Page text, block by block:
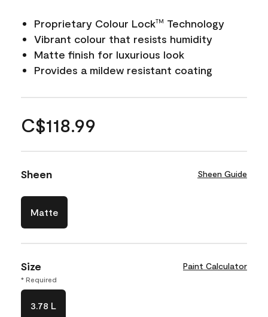
Proprietary Colour LockTM
Technology
Vibrant colour that resists humidity
Matte finish for luxurious look
Provides a mildew resistant coating
C$118.99
Sheen Sheen Guide
Matte
Size Paint Calculator
* Required
3.78 L